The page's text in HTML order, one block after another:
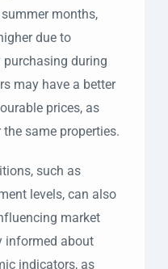
months,
due to
purchasing during
may have a better
prices, as
same properties.
such as
levels, can also
market
informed about
indicators, as